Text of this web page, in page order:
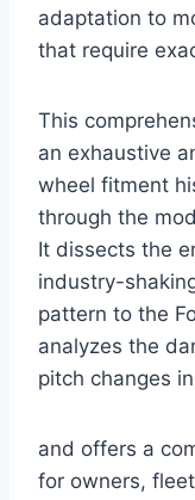
adaptation to
that require
This
an exhaustive
wheel fitment
through the
It dissects the
industry-
pattern to the
analyzes the
pitch changes
and offers a
for owners,